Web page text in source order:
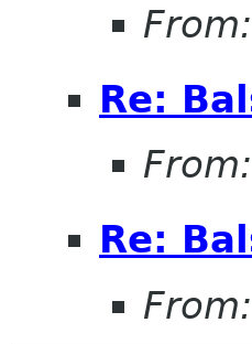
From:
Re:
From:
Re:
From: